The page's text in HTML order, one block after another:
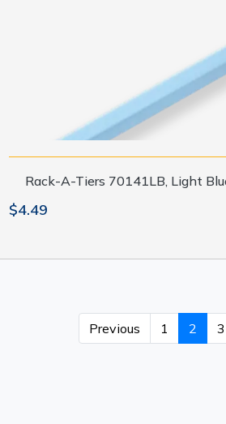
Rack-A-Tiers 70141LB, Light
$4.49
Previous 1 2 3